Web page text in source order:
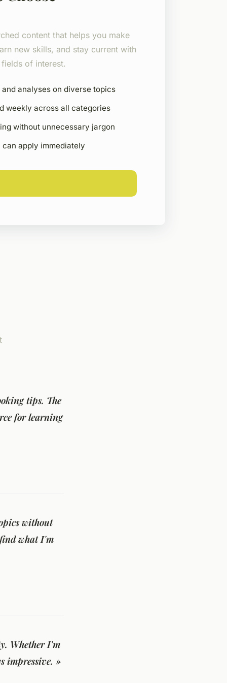
content that helps you make
new skills, and stay current with
of interest.
analyses on diverse topics
weekly across all categories
without unnecessary jargon
apply immediately
tips. The
for learning
without
what I'm
Whether I'm
impressive. »